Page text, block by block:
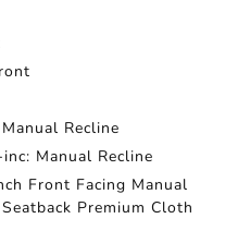
Recline
Manual Recline
Front Facing Manual
Premium Cloth